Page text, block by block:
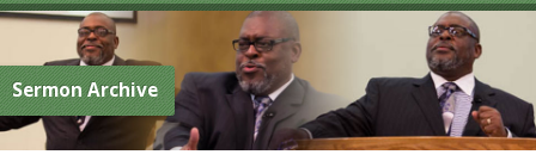
Sermon Archive